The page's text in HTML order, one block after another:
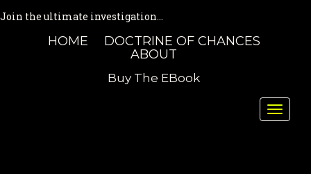
Join the ultimate investigation...
HOME
DOCTRINE OF CHANCES
ABOUT
Buy The EBook
Toggle